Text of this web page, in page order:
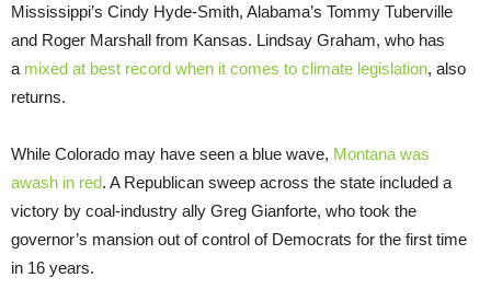
Mississippi’s Cindy Hyde-Smith, Alabama’s Tommy Tuberville
and Roger Marshall from Kansas. Lindsay Graham, who has
a mixed at best record when it comes to climate legislation, also
returns.
While Colorado may have seen a blue wave, Montana was
awash in red. A Republican sweep across the state included a
victory by coal-industry ally Greg Gianforte, who took the
governor’s mansion out of control of Democrats for the first time
in 16 years.